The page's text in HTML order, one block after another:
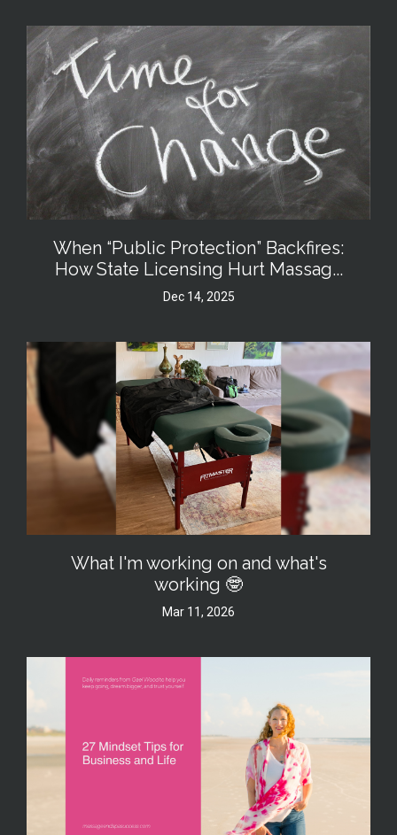
When “Public Protection” Backfires:
How State Licensing Hurt Massag...
Dec 14, 2025
What I'm working on and what's
working 🤓
Mar 11, 2026